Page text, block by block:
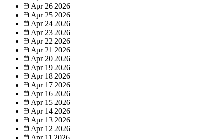
Apr 26 2026
Apr 25 2026
Apr 24 2026
Apr 23 2026
Apr 22 2026
Apr 21 2026
Apr 20 2026
Apr 19 2026
Apr 18 2026
Apr 17 2026
Apr 16 2026
Apr 15 2026
Apr 14 2026
Apr 13 2026
Apr 12 2026
Apr 11 2026